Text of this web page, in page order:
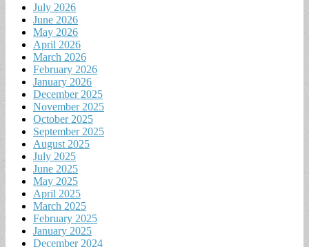
July 2026
June 2026
May 2026
April 2026
March 2026
February 2026
January 2026
December 2025
November 2025
October 2025
September 2025
August 2025
July 2025
June 2025
May 2025
April 2025
March 2025
February 2025
January 2025
December 2024